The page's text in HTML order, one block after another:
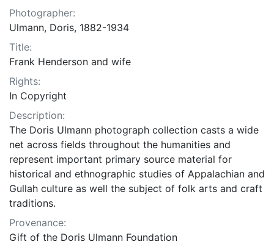
Photographer:
Ulmann, Doris, 1882-1934
Title:
Frank Henderson and wife
Rights:
In Copyright
Description:
The Doris Ulmann photograph collection casts a wide
net across fields throughout the humanities and
represent important primary source material for
historical and ethnographic studies of Appalachian and
Gullah culture as well the subject of folk arts and craft
traditions.
Provenance:
Gift of the Doris Ulmann Foundation